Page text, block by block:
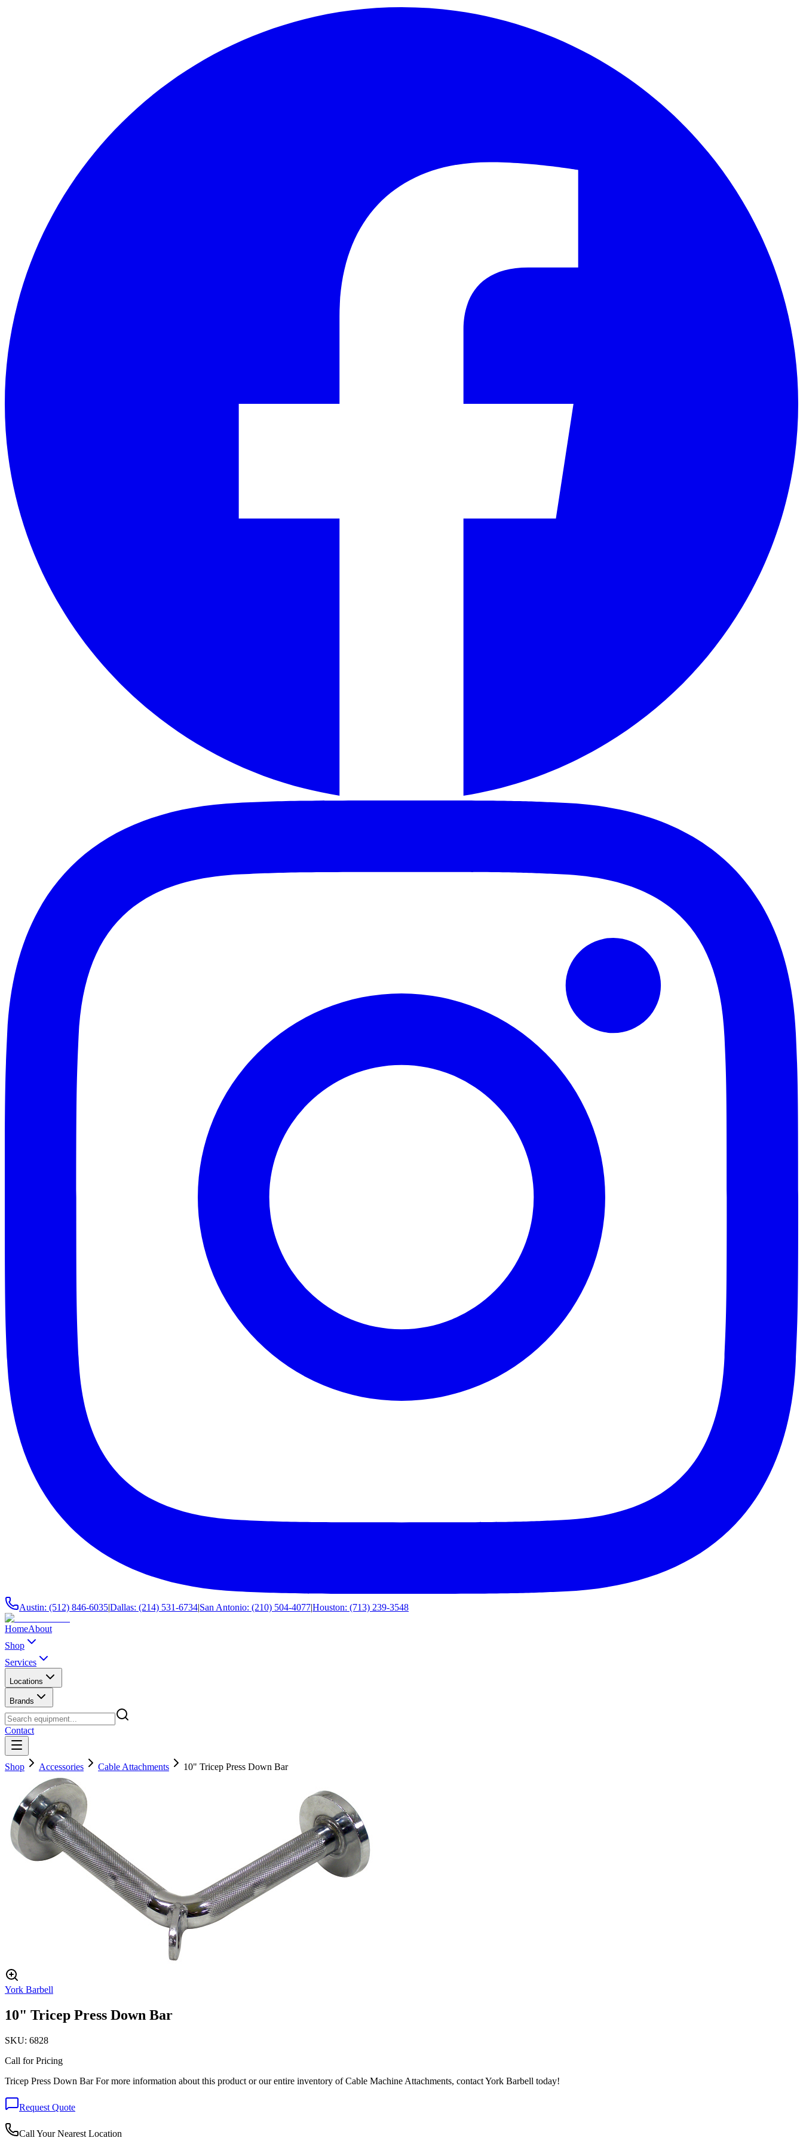
Austin: (512) 846-6035|Dallas: (214) 531-6734|San Antonio: (210) 504-4077|Houston: (713) 239-3548
HomeAbout
Shop
Services
Locations
Brands
Contact
Shop Accessories Cable Attachments 10" Tricep Press Down Bar
York Barbell
10" Tricep Press Down Bar
SKU: 6828
Call for Pricing
Tricep Press Down Bar For more information about this product or our entire inventory of Cable Machine Attachments, contact York Barbell today!
Request Quote
Call Your Nearest Location